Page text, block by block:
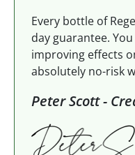
Every bottle of
day guarantee.
improving effects
absolutely no-risk
Peter Scott -